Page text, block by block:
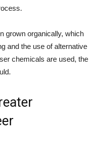
grown organically, which
and the use of alternative
chemicals are used, the